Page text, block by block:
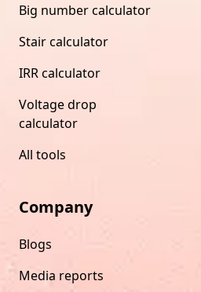
Big number calculator
Stair calculator
IRR calculator
Voltage drop
calculator
All tools
Company
Blogs
Media reports